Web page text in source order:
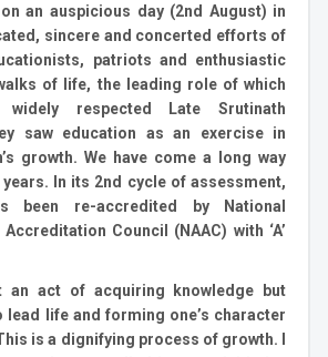
an auspicious day (2nd August) in
sincere and concerted efforts of
patriots and enthusiastic
of life, the leading role of which
respected Late Srutinath
saw education as an exercise in
growth. We have come a long way
In its 2nd cycle of assessment,
been re-accredited by National
Council (NAAC) with ‘A’
an act of acquiring knowledge but
lead life and forming one’s character
is a dignifying process of growth. I